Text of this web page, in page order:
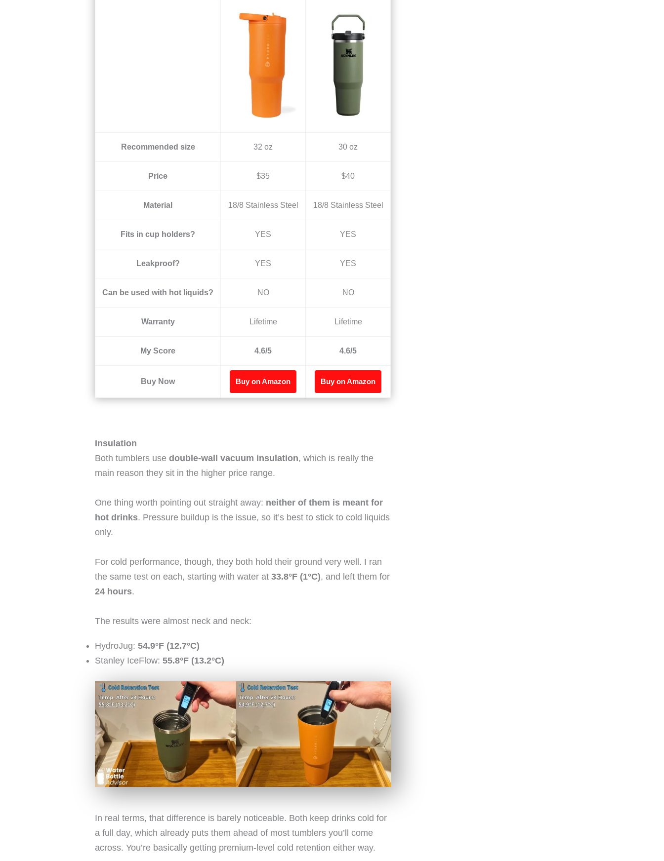
Recommended size 32 oz 30 oz
Price $35 $40
Material 18/8 Stainless Steel 18/8 Stainless Steel
Fits in cup holders? YES YES
Leakproof? YES YES
Can be used with hot liquids? NO NO
Warranty Lifetime Lifetime
My Score 4.6/5 4.6/5
Buy Now Buy on Amazon Buy on Amazon
Insulation
Both tumblers usedouble-wall vacuum insulation, which is really the
main reason they sit in the higher price range.
One thing worth pointing out straight away: neither of them is meant for
hot drinks. Pressure buildup is the issue, so it’s best to stick to cold liquids
only.
For cold performance, though, they both hold their ground very well. I ran
the same test on each, starting with water at33.8°F (1°C), and left them for
24 hours.
The results were almost neck and neck:
HydroJug:54.9°F (12.7°C)
Stanley IceFlow:55.8°F (13.2°C)
In real terms, that difference is barely noticeable. Both keep drinks cold for
a full day, which already puts them ahead of most tumblers you’ll come
across. You’re basically getting premium-level cold retention either way.